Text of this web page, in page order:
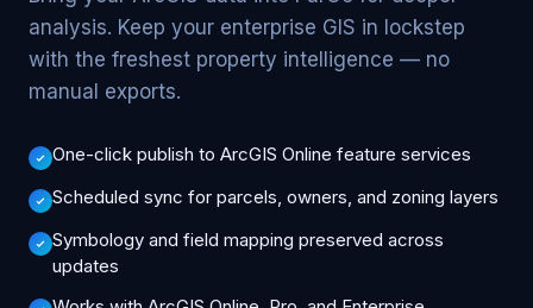
analysis. Keep your enterprise GIS in lockstep
with the freshest property intelligence — no
manual exports.
One-click publish to ArcGIS Online feature services
Scheduled sync for parcels, owners, and zoning layers
Symbology and field mapping preserved across
updates